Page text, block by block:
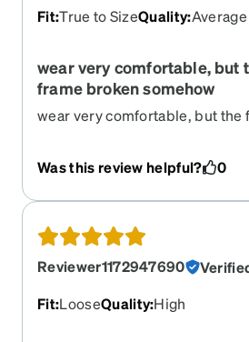
Fit:True to SizeQuality:Average
wear very comfortable, but
frame broken somehow
wear very comfortable, but the
Was this review helpful?
0
Reviewer1172947690
Fit:LooseQuality:High